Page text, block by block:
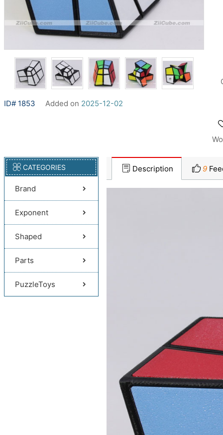
ID# 1853 Added on 2025-12-02
CATEGORIES
Brand
Exponent
Shaped
Parts
PuzzleToys
Description 9